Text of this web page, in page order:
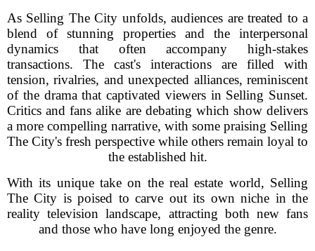
As Selling The City unfolds, audiences are treated to a
blend of stunning properties and the interpersonal
dynamics that often accompany high-stakes
transactions. The cast's interactions are filled with
tension, rivalries, and unexpected alliances, reminiscent
of the drama that captivated viewers in Selling Sunset.
Critics and fans alike are debating which show delivers
a more compelling narrative, with some praising Selling
The City's fresh perspective while others remain loyal to
the established hit.
With its unique take on the real estate world, Selling
The City is poised to carve out its own niche in the
reality television landscape, attracting both new fans
and those who have long enjoyed the genre.